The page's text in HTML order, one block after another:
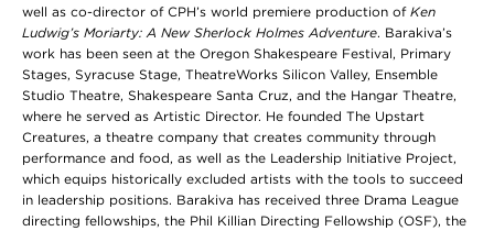
well as co-director of CPH’s world premiere production of Ken
Ludwig’s Moriarty: A New Sherlock Holmes Adventure. Barakiva’s
work has been seen at the Oregon Shakespeare Festival, Primary
Stages, Syracuse Stage, TheatreWorks Silicon Valley, Ensemble
Studio Theatre, Shakespeare Santa Cruz, and the Hangar Theatre,
where he served as Artistic Director. He founded The Upstart
Creatures, a theatre company that creates community through
performance and food, as well as the Leadership Initiative Project,
which equips historically excluded artists with the tools to succeed
in leadership positions. Barakiva has received three Drama League
directing fellowships, the Phil Killian Directing Fellowship (OSF), the